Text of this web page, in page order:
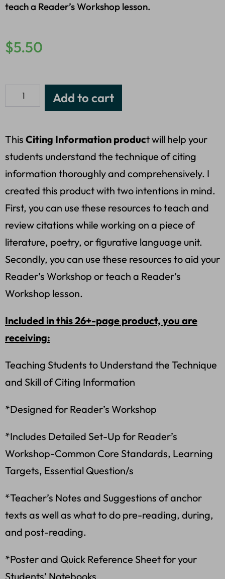
teach a Reader’s Workshop lesson.
$5.50
Add to cart
This Citing Information product will help your
students understand the technique of citing
information thoroughly and comprehensively. I
created this product with two intentions in mind.
First, you can use these resources to teach and
review citations while working on a piece of
literature, poetry, or figurative language unit.
Secondly, you can use these resources to aid your
Reader’s Workshop or teach a Reader’s
Workshop lesson.
Included in this 26+-page product, you are
receiving:
Teaching Students to Understand the Technique
and Skill of Citing Information
*Designed for Reader’s Workshop
*Includes Detailed Set-Up for Reader’s
Workshop-Common Core Standards, Learning
Targets, Essential Question/s
*Teacher’s Notes and Suggestions of anchor
texts as well as what to do pre-reading, during,
and post-reading.
*Poster and Quick Reference Sheet for your
Students’ Notebooks